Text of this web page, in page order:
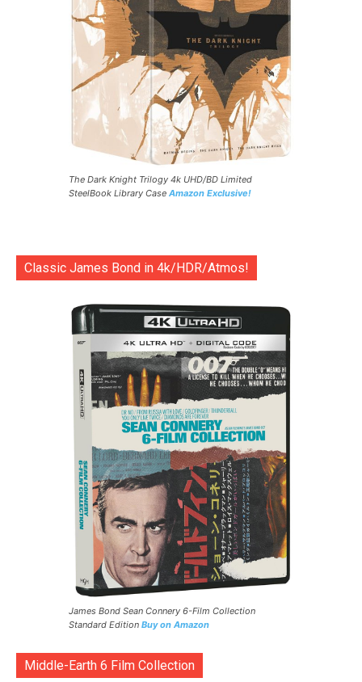
The Dark Knight Trilogy 4k UHD/BD Limited
SteelBook Library Case Amazon Exclusive!
Classic James Bond in 4k/HDR/Atmos!
James Bond Sean Connery 6-Film Collection
Standard Edition Buy on Amazon
Middle-Earth 6 Film Collection